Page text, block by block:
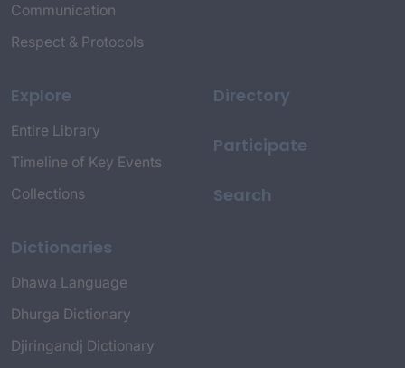
Communication
Respect & Protocols
Explore
Entire Library
Timeline of Key Events
Collections
Dictionaries
Dhawa Language
Dhurga Dictionary
Djiringandj Dictionary
Directory
Participate
Search